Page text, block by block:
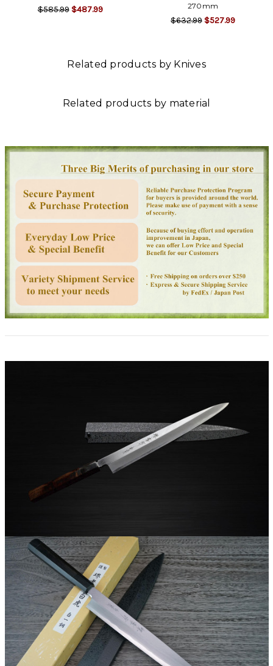
$585.99 $487.99
270mm
$632.99 $527.99
Related products by Knives
Related products by material